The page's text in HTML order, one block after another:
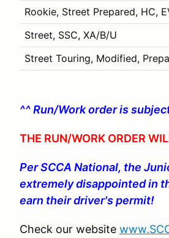
Rookie, Street Prepared, HC,
Street, SSC, XA/B/U
Street Touring, Modified,
^^ Run/Work order is
THE RUN/WORK ORDER
Per SCCA National, the
extremely disappointed in
earn their driver's permit!
Check our website